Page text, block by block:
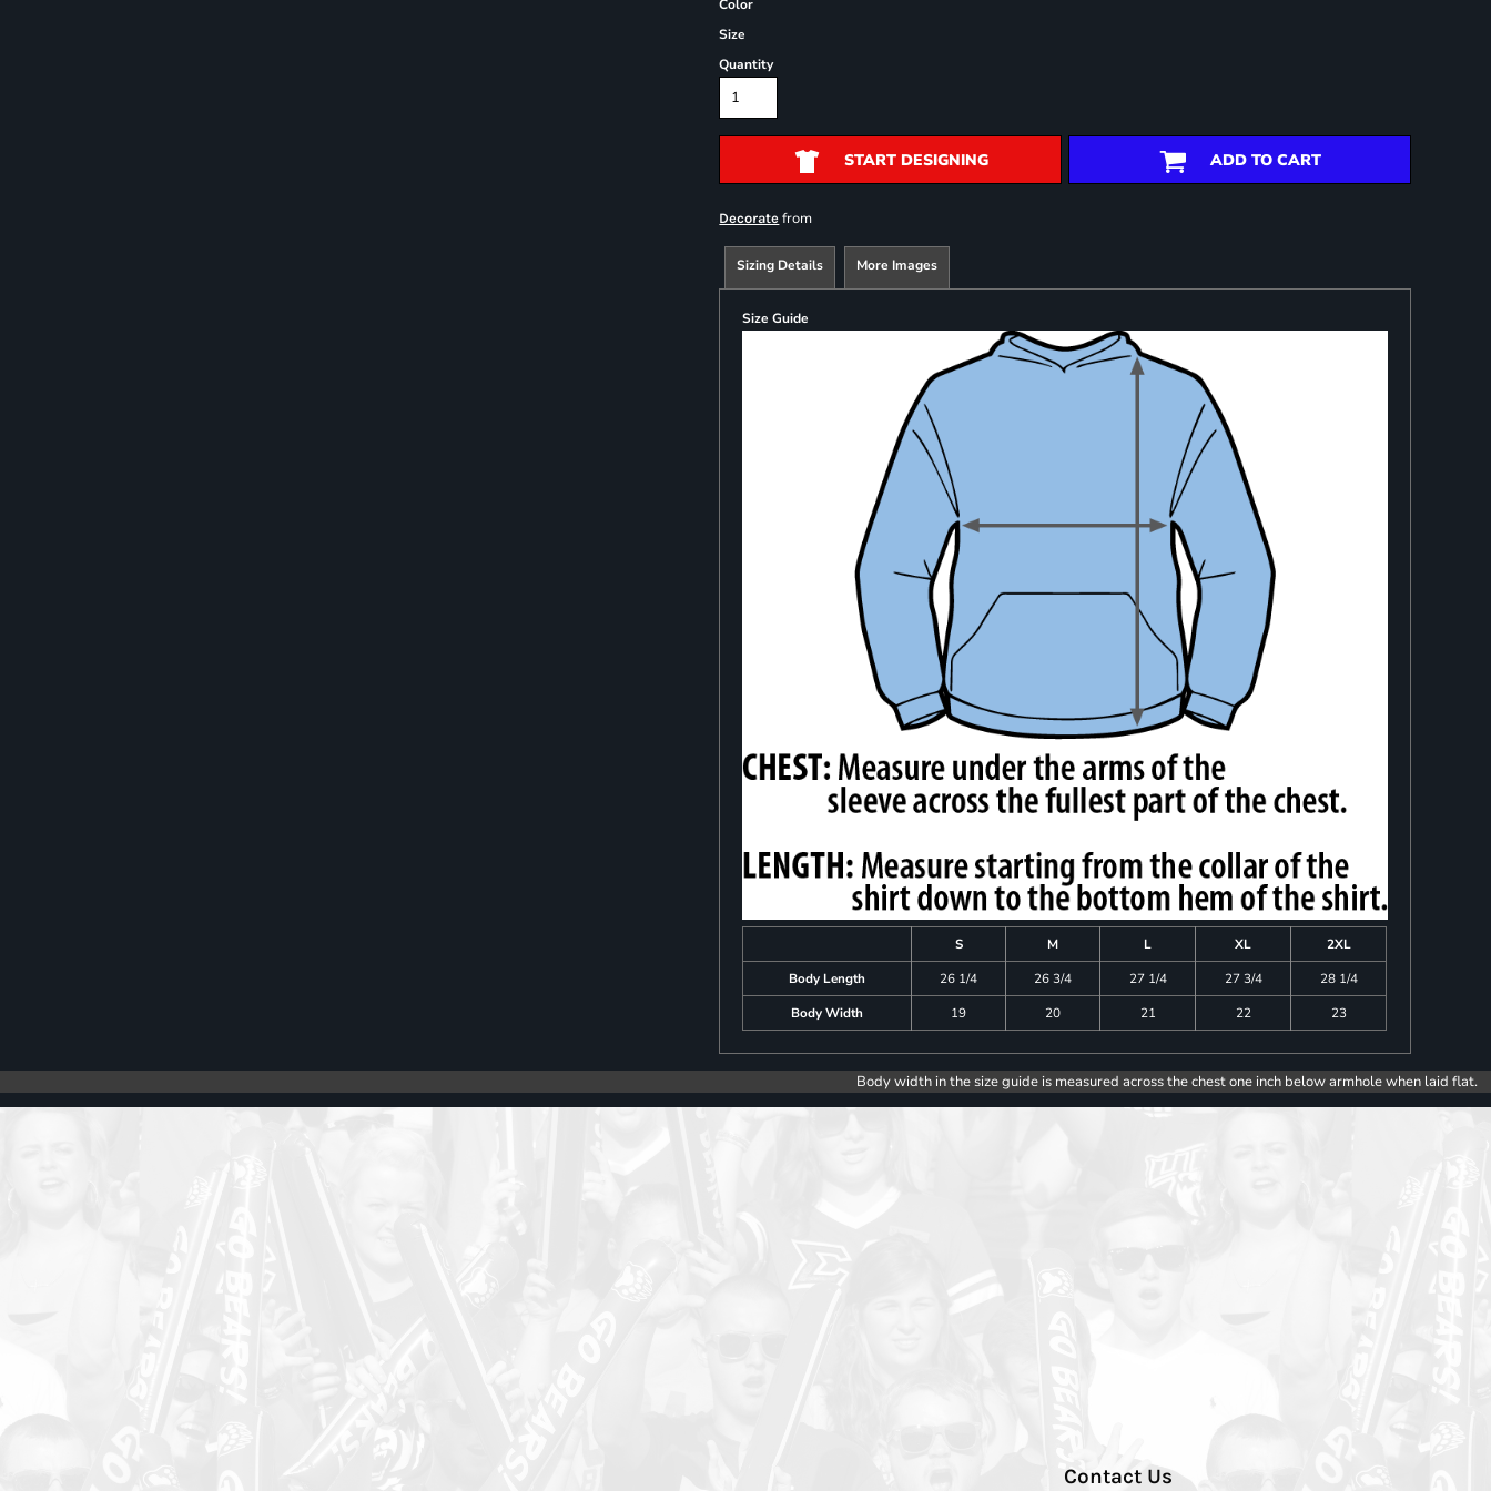
Color
Size
Quantity
START DESIGNING ADD TO CART
Decorate from
Sizing Details More Images
Size Guide
S M L XL
2XL
Body Length
26 1/4 26 3/4 27 1/4 27 3/4
28 1/4
Body Width
19 20 21 22 23
Body width in the size guide is measured across the chest one inch below armhole when laid flat.
Contact Us